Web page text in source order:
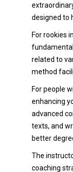
designed to
For rookies
related to
method
For people
enhancing
advanced
texts, and
better
The
coaching